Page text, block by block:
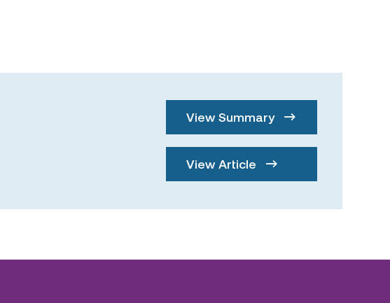
View Summary
View Article